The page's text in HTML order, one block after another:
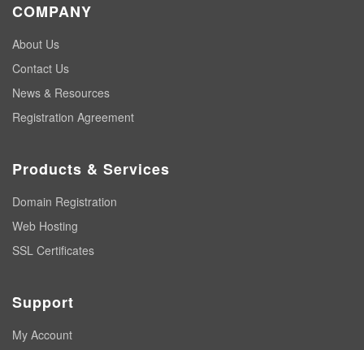
COMPANY
About Us
Contact Us
News & Resources
Registration Agreement
Products & Services
Domain Registration
Web Hosting
SSL Certificates
Support
My Account